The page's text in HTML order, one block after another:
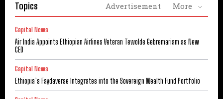
Topics Advertisement More
Capital News
Air India Appoints Ethiopian Airlines Veteran Tewolde Gebremariam as New
CEO
Capital News
Ethiopia’s Faydaverse Integrates into the Sovereign Wealth Fund Portfolio